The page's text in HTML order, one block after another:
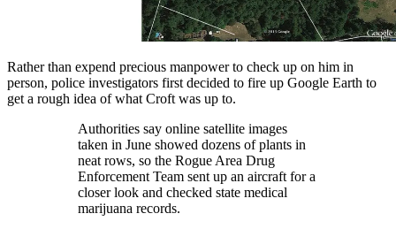
Rather than expend precious manpower to check up on him in
person, police investigators first decided to fire up Google Earth to
get a rough idea of what Croft was up to.
Authorities say online satellite images
taken in June showed dozens of plants in
neat rows, so the Rogue Area Drug
Enforcement Team sent up an aircraft for a
closer look and checked state medical
marijuana records.